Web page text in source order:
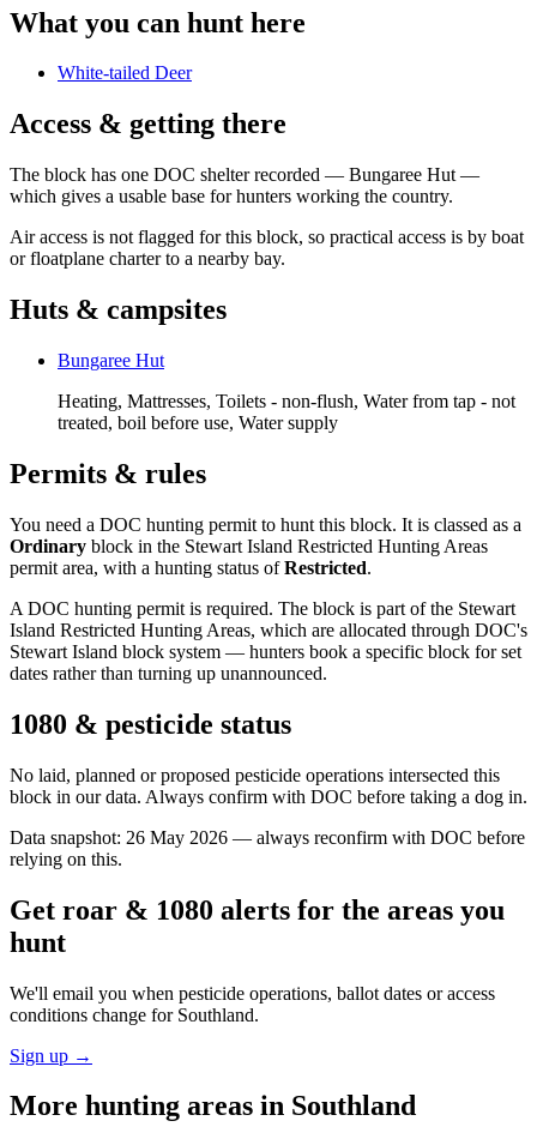
What you can hunt here
White-tailed Deer
Access & getting there
The block has one DOC shelter recorded — Bungaree Hut —
which gives a usable base for hunters working the country.
Air access is not flagged for this block, so practical access is by boat
or floatplane charter to a nearby bay.
Huts & campsites
Bungaree Hut
Heating, Mattresses, Toilets - non-flush, Water from tap - not
treated, boil before use, Water supply
Permits & rules
You need a DOC hunting permit to hunt this block. It is classed as a
Ordinary block in the Stewart Island Restricted Hunting Areas
permit area, with a hunting status ofRestricted.
A DOC hunting permit is required. The block is part of the Stewart
Island Restricted Hunting Areas, which are allocated through DOC's
Stewart Island block system — hunters book a specific block for set
dates rather than turning up unannounced.
1080 & pesticide status
No laid, planned or proposed pesticide operations intersected this
block in our data. Always confirm with DOC before taking a dog in.
Data snapshot: 26 May 2026 — always reconfirm with DOC before
relying on this.
Get roar & 1080 alerts for the areas you
hunt
We'll email you when pesticide operations, ballot dates or access
conditions change for Southland.
Sign up →
More hunting areas in Southland